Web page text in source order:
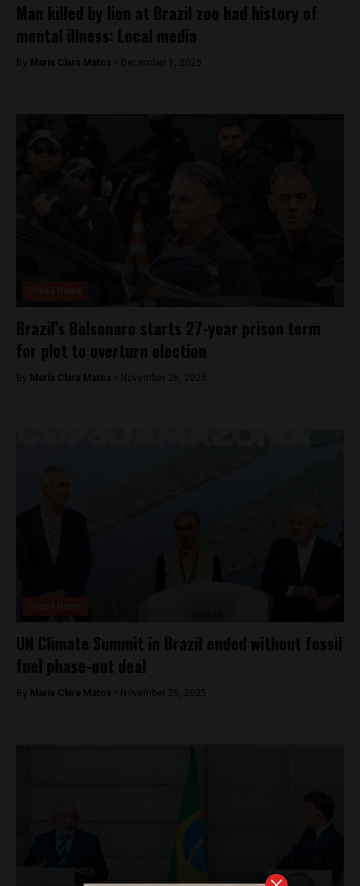
Man killed by lion at Brazil zoo had history of
mental illness: Local media
By Maria Clara Matos - December 1, 2025
Brazil’s Bolsonaro starts 27-year prison term
for plot to overturn election
By Maria Clara Matos - November 26, 2025
UN Climate Summit in Brazil ended without fossil
fuel phase-out deal
By Maria Clara Matos - November 25, 2025